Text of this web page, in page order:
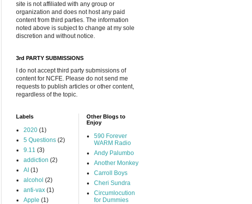
site is not affiliated with any group or
organization and does not host any paid
content from third parties. The information
noted above is subject to change at my sole
discretion and without notice.
3rd PARTY SUBMISSIONS
I do not accept third party submissions of
content for NCFE. Please do not send me
requests to publish articles or other content,
regardless of the topic.
Labels
2020 (1)
5 Questions (2)
9.11 (3)
addiction (2)
AI (1)
alcohol (2)
anti-vax (1)
Apple (1)
Other Blogs to
Enjoy
590 Forever
WARM Radio
Andy Palumbo
Another Monkey
Carroll Boys
Cheri Sundra
Circumlocution
for Dummies